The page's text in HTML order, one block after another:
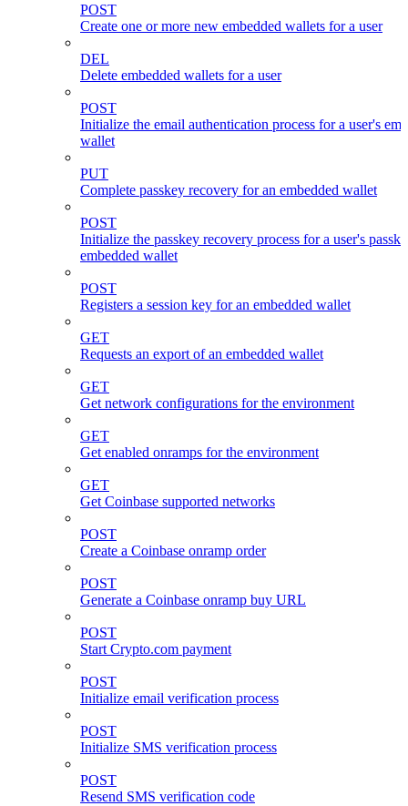
POST
Create one or more new embedded wallets for a user
DEL
Delete embedded wallets for a user
POST
Initialize the email authentication process for a user's
wallet
PUT
Complete passkey recovery for an embedded wallet
POST
Initialize the passkey recovery process for a user's
embedded wallet
POST
Registers a session key for an embedded wallet
GET
Requests an export of an embedded wallet
GET
Get network configurations for the environment
GET
Get enabled onramps for the environment
GET
Get Coinbase supported networks
POST
Create a Coinbase onramp order
POST
Generate a Coinbase onramp buy URL
POST
Start Crypto.com payment
POST
Initialize email verification process
POST
Initialize SMS verification process
POST
Resend SMS verification code